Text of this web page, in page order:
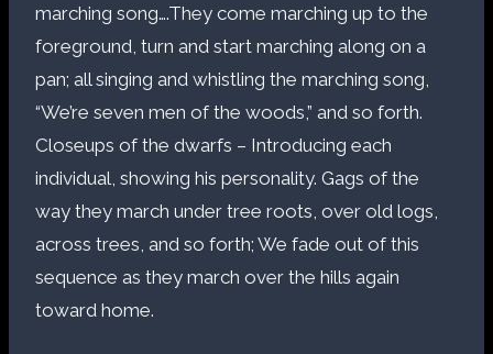
marching song….They come marching up to the
foreground, turn and start marching along on a
pan; all singing and whistling the marching song,
“We’re seven men of the woods,” and so forth.
Closeups of the dwarfs – Introducing each
individual, showing his personality. Gags of the
way they march under tree roots, over old logs,
across trees, and so forth; We fade out of this
sequence as they march over the hills again
toward home.